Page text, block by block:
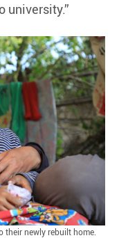
university.”
their newly rebuilt home.